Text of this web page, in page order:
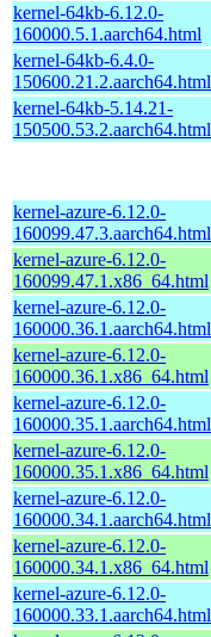
kernel-64kb-6.12.0-
160000.5.1.aarch64.html
kernel-64kb-6.4.0-
150600.21.2.aarch64.html
kernel-64kb-5.14.21-
150500.53.2.aarch64.html
kernel-azure-6.12.0-
160099.47.3.aarch64.html
kernel-azure-6.12.0-
160099.47.1.x86_64.html
kernel-azure-6.12.0-
160000.36.1.aarch64.html
kernel-azure-6.12.0-
160000.36.1.x86_64.html
kernel-azure-6.12.0-
160000.35.1.aarch64.html
kernel-azure-6.12.0-
160000.35.1.x86_64.html
kernel-azure-6.12.0-
160000.34.1.aarch64.html
kernel-azure-6.12.0-
160000.34.1.x86_64.html
kernel-azure-6.12.0-
160000.33.1.aarch64.html